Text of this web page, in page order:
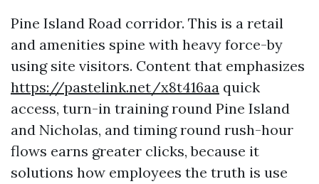
Pine Island Road corridor. This is a retail
and amenities spine with heavy force-by
using site visitors. Content that emphasizes
https://pastelink.net/x8t416aa quick
access, turn-in training round Pine Island
and Nicholas, and timing round rush-hour
flows earns greater clicks, because it
solutions how employees the truth is use